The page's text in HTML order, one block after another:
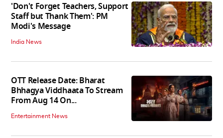
'Don't Forget Teachers, Support
Staff but Thank Them': PM
Modi's Message
India News
OTT Release Date: Bharat
Bhhagya Viddhaata To Stream
From Aug 14 On...
Entertainment News